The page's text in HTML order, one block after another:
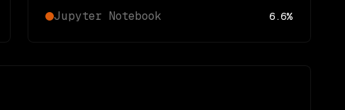
Jupyter Notebook 6.6%